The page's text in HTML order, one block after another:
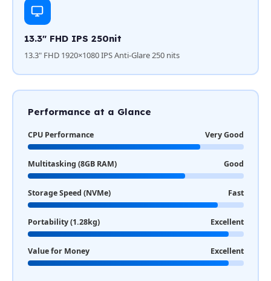
13.3" FHD IPS 250nit
13.3" FHD 1920×1080 IPS Anti-Glare 250 nits
Performance at a Glance
CPU Performance Very Good
Multitasking (8GB RAM) Good
Storage Speed (NVMe) Fast
Portability (1.28kg) Excellent
Value for Money Excellent